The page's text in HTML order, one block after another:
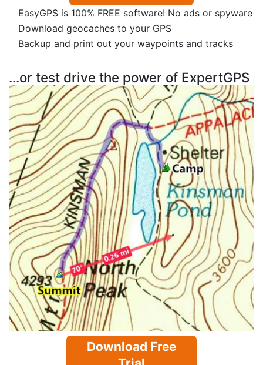
EasyGPS is 100% FREE software! No ads or spyware
Download geocaches to your GPS
Backup and print out your waypoints and tracks
...or test drive the power of ExpertGPS
Download Free